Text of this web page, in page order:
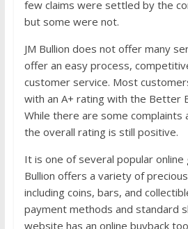
few claims were settled by the
but some were not.
JM Bullion does not offer many
offer an easy process,
customer service. Most
with an A+ rating with the Better
While there are some complaints
the overall rating is still positive.
It is one of several popular online
Bullion offers a variety of
including coins, bars, and
payment methods and standard
website has an online buyback